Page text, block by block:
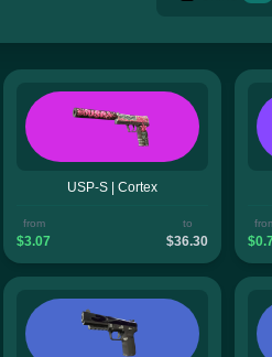
USP-S | Cortex
from
$3.07
to
$36.30